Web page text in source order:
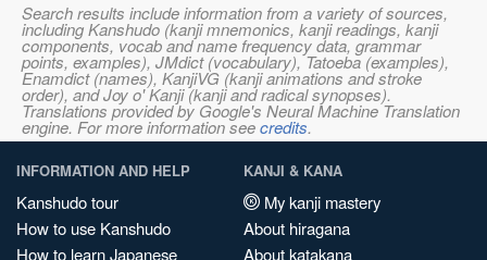
Search results include information from a variety of sources,
including Kanshudo (kanji mnemonics, kanji readings, kanji
components, vocab and name frequency data, grammar
points, examples), JMdict (vocabulary), Tatoeba (examples),
Enamdict (names), KanjiVG (kanji animations and stroke
order), and Joy o' Kanji (kanji and radical synopses).
Translations provided by Google's Neural Machine Translation
engine. For more information seecredits.
INFORMATION AND HELP
Kanshudo tour
How to use Kanshudo
How to learn Japanese
KANJI & KANA
My kanji mastery
About hiragana
About katakana